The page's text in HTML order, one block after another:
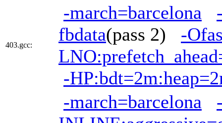
403.gcc:
-march=barcelona
fbdata(pass 2) -
-
-march=barcelona